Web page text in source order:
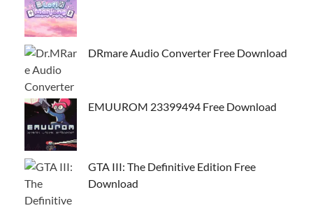
DRmare Audio Converter Free Download
EMUUROM 23399494 Free Download
GTA III: The Definitive Edition Free
Download